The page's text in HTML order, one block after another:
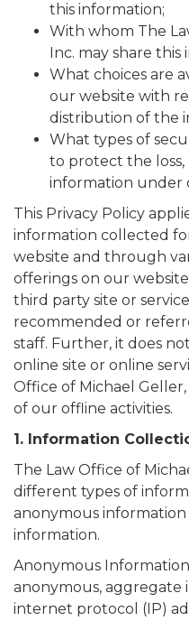
this information;
With whom The
Inc. may share this
What choices are
our website with
distribution of the
What types of
to protect the loss,
information under
This Privacy Policy
information collected
website and through
offerings on our
third party site or
recommended or
staff. Further, it does
online site or online
Office of Michael
of our offline activities.
1. Information
The Law Office of
different types of
anonymous
information.
Anonymous
anonymous, aggregate
internet protocol (IP)